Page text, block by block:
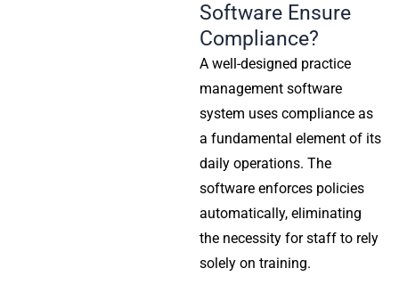
Software Ensure
Compliance?
A well-designed practice
management software
system uses compliance as
a fundamental element of its
daily operations. The
software enforces policies
automatically, eliminating
the necessity for staff to rely
solely on training.